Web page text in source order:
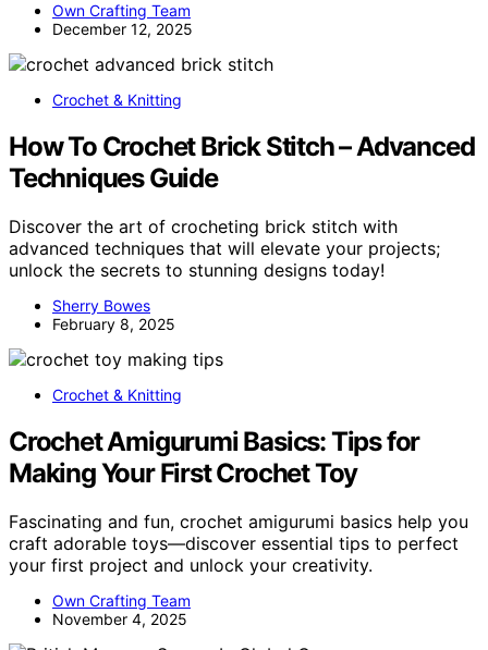
Own Crafting Team
December 12, 2025
Crochet & Knitting
How To Crochet Brick Stitch – Advanced
Techniques Guide
Discover the art of crocheting brick stitch with
advanced techniques that will elevate your projects;
unlock the secrets to stunning designs today!
Sherry Bowes
February 8, 2025
Crochet & Knitting
Crochet Amigurumi Basics: Tips for
Making Your First Crochet Toy
Fascinating and fun, crochet amigurumi basics help you
craft adorable toys—discover essential tips to perfect
your first project and unlock your creativity.
Own Crafting Team
November 4, 2025